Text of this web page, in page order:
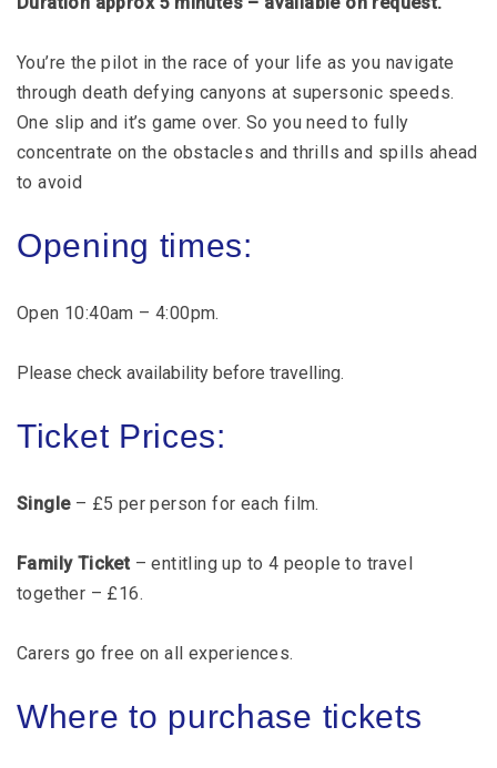
You’re the pilot in the race of your life as you navigate
through death defying canyons at supersonic speeds.
One slip and it’s game over. So you need to fully
concentrate on the obstacles and thrills and spills ahead
to avoid
Opening times:
Open 10:40am – 4:00pm.
Please check availability before travelling.
Ticket Prices:
Single– £5 per person for each film.
Family Ticket – entitling up to 4 people to travel
together – £16.
Carers go free on all experiences.
Where to purchase tickets